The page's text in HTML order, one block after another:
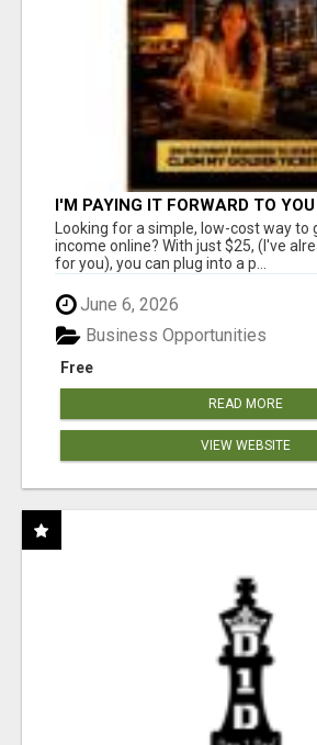
I'M PAYING IT FORWARD TO YOU
Looking for a simple, low-cost way to
income online? With just $25, (I've
for you), you can plug into a p...
June 6, 2026
Free
Business Opportunities
READ MORE
VIEW WEBSITE